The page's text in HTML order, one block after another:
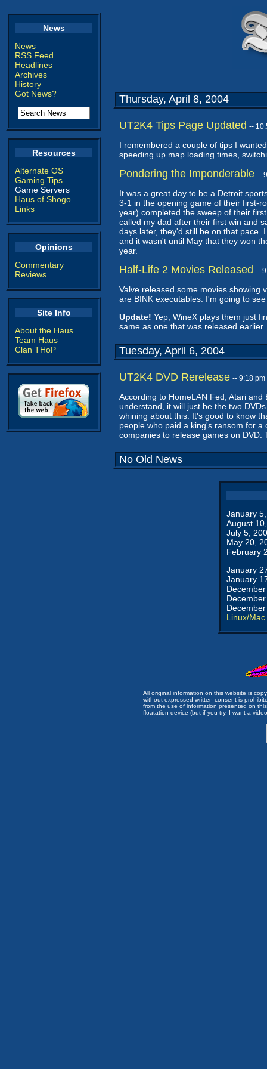
News
News
RSS Feed
Headlines
Archives
History
Got News?
Resources
Alternate OS
Gaming Tips
Game Servers
Haus of Shogo
Links
Opinions
Commentary
Reviews
Site Info
About the Haus
Team Haus
Clan THoP
Thursday, April 8, 2004
UT2K4 Tips Page Updated --
I remembered a couple of tips I
speeding up map loading times,
Pondering the Imponderable --
It was a great day to be a Detroit
3-1 in the opening game of their first-
year) completed the sweep of their
called my dad after their first win and
days later, they'd still be on that pace.
and it wasn't until May that they won
year.
Half-Life 2 Movies Released --
Valve released some movies showing
are BINK executables. I'm going to
Update! Yep, WineX plays them just
same as one that was released earlier.
Tuesday, April 6, 2004
UT2K4 DVD Rerelease -- 9:18
According to HomeLAN Fed, Atari and
understand, it will just be the two
whining about this. It's good to know
people who paid a king's ransom for
companies to release games on DVD.
No Old News
January
August
July 5,
May 20,
February
January
January
Linux/Mac
All original information on this website is
without expressed written consent is
from the use of information presented on
floatation device (but if you try, I want a